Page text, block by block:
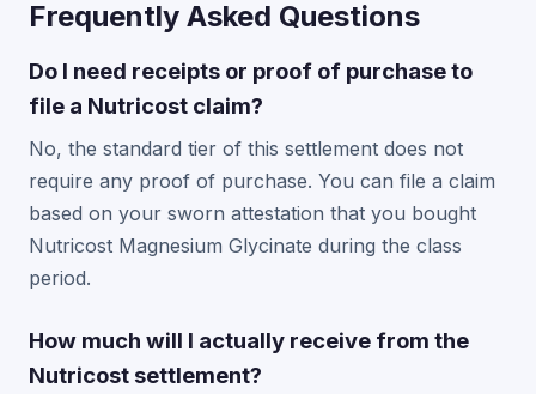
Frequently Asked Questions
Do I need receipts or proof of purchase to
file a Nutricost claim?
No, the standard tier of this settlement does not
require any proof of purchase. You can file a claim
based on your sworn attestation that you bought
Nutricost Magnesium Glycinate during the class
period.
How much will I actually receive from the
Nutricost settlement?